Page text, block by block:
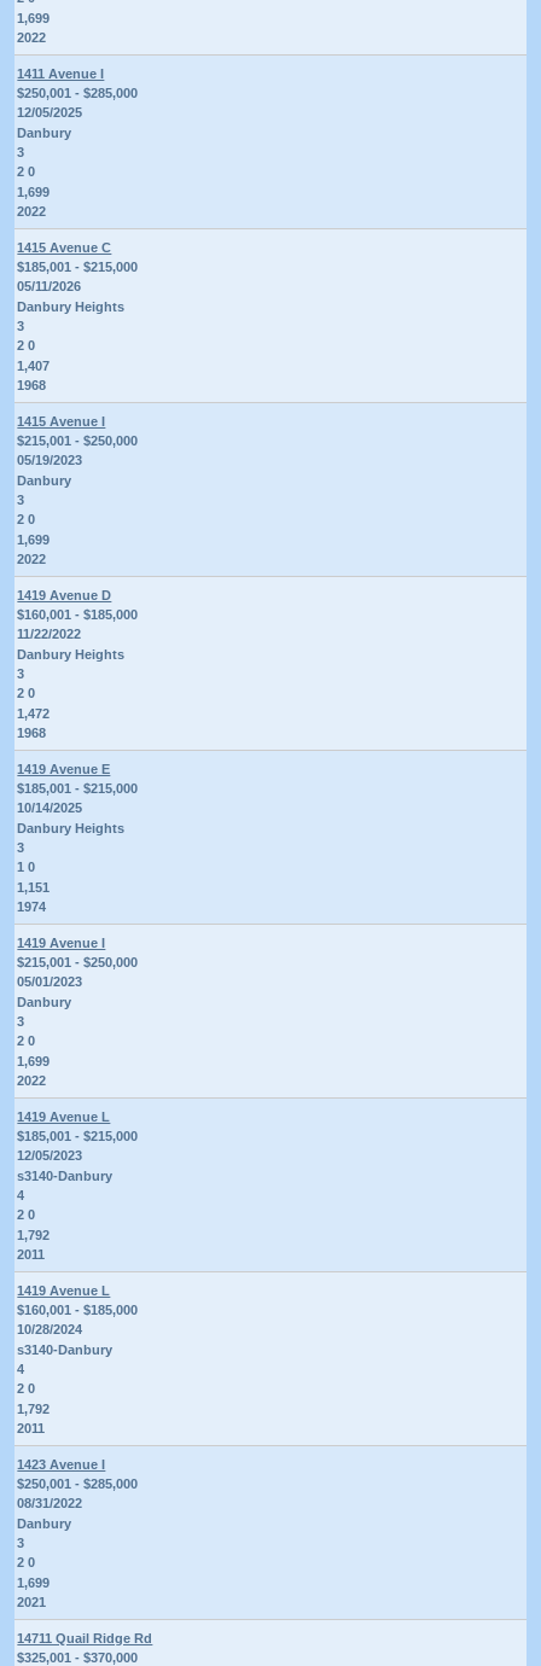
1,699
2022
1411 Avenue I
$250,001 - $285,000
12/05/2025
Danbury
3
2 0
1,699
2022
1415 Avenue C
$185,001 - $215,000
05/11/2026
Danbury Heights
3
2 0
1,407
1968
1415 Avenue I
$215,001 - $250,000
05/19/2023
Danbury
3
2 0
1,699
2022
1419 Avenue D
$160,001 - $185,000
11/22/2022
Danbury Heights
3
2 0
1,472
1968
1419 Avenue E
$185,001 - $215,000
10/14/2025
Danbury Heights
3
1 0
1,151
1974
1419 Avenue I
$215,001 - $250,000
05/01/2023
Danbury
3
2 0
1,699
2022
1419 Avenue L
$185,001 - $215,000
12/05/2023
s3140-Danbury
4
2 0
1,792
2011
1419 Avenue L
$160,001 - $185,000
10/28/2024
s3140-Danbury
4
2 0
1,792
2011
1423 Avenue I
$250,001 - $285,000
08/31/2022
Danbury
3
2 0
1,699
2021
14711 Quail Ridge Rd
$325,001 - $370,000